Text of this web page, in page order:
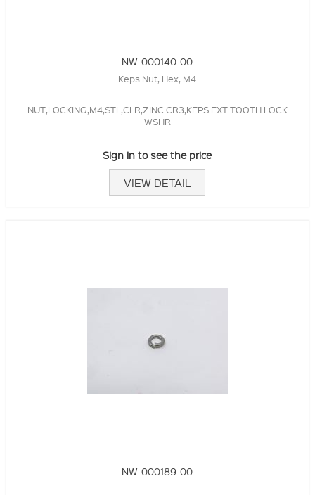
NW-000140-00
Keps Nut, Hex, M4
NUT,LOCKING,M4,STL,CLR,ZINC CR3,KEPS EXT TOOTH LOCK
WSHR
Sign in to see the price
VIEW DETAIL
NW-000189-00